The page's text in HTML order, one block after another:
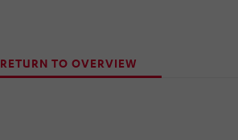
RETURN TO OVERVIEW